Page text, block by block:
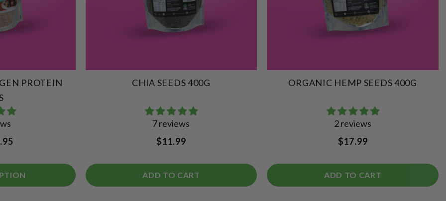
PROTEIN
CHIA SEEDS 400G
7 reviews
$11.99
ADD TO CART
ORGANIC HEMP SEEDS 400G
2 reviews
$17.99
ADD TO CART